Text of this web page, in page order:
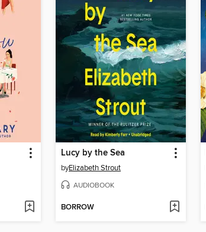
Lucy by the Sea
byElizabeth Strout
AUDIOBOOK
BORROW